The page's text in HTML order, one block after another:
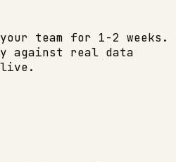
team for 1-2 weeks.
against real data